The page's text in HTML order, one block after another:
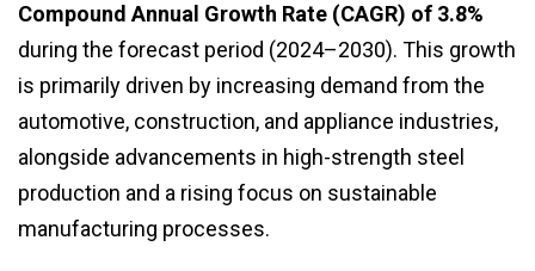
Compound Annual Growth Rate (CAGR) of 3.8%
during the forecast period (2024–2030). This growth
is primarily driven by increasing demand from the
automotive, construction, and appliance industries,
alongside advancements in high-strength steel
production and a rising focus on sustainable
manufacturing processes.